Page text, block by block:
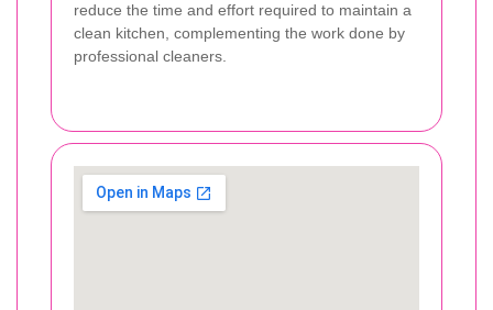
reduce the time and effort required to maintain a
clean kitchen, complementing the work done by
professional cleaners.